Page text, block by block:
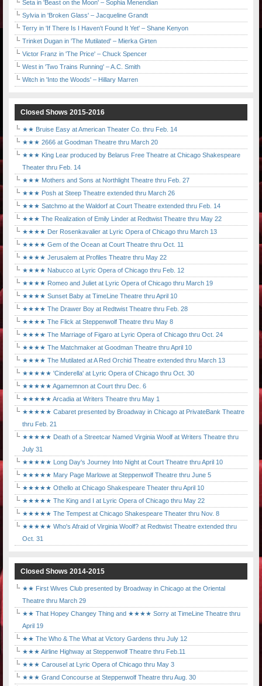
Seta in 'Beast on the Moon' – Sophia Menendian
Sylvia in 'Broken Glass' – Jacqueline Grandt
Terry in 'If There Is I Haven't Found It Yet' – Shane Kenyon
Trinket Dugan in 'The Mutilated' – Mierka Girten
Victor Franz in 'The Price' – Chuck Spencer
West in 'Two Trains Running' – A.C. Smith
Witch in 'Into the Woods' – Hillary Marren
Closed Shows 2015-2016
★★ Bruise Easy at American Theater Co. thru Feb. 14
★★★ 2666 at Goodman Theatre thru March 20
★★★ King Lear produced by Belarus Free Theatre at Chicago Shakespeare
Theater thru Feb. 14
★★★ Mothers and Sons at Northlight Theatre thru Feb. 27
★★★ Posh at Steep Theatre extended thru March 26
★★★ Satchmo at the Waldorf at Court Theatre extended thru Feb. 14
★★★ The Realization of Emily Linder at Redtwist Theatre thru May 22
★★★★ Der Rosenkavalier at Lyric Opera of Chicago thru March 13
★★★★ Gem of the Ocean at Court Theatre thru Oct. 11
★★★★ Jerusalem at Profiles Theatre thru May 22
★★★★ Nabucco at Lyric Opera of Chicago thru Feb. 12
★★★★ Romeo and Juliet at Lyric Opera of Chicago thru March 19
★★★★ Sunset Baby at TimeLine Theatre thru April 10
★★★★ The Drawer Boy at Redtwist Theatre thru Feb. 28
★★★★ The Flick at Steppenwolf Theatre thru May 8
★★★★ The Marriage of Figaro at Lyric Opera of Chicago thru Oct. 24
★★★★ The Matchmaker at Goodman Theatre thru April 10
★★★★ The Mutilated at A Red Orchid Theatre extended thru March 13
★★★★★ 'Cinderella' at Lyric Opera of Chicago thru Oct. 30
★★★★★ Agamemnon at Court thru Dec. 6
★★★★★ Arcadia at Writers Theatre thru May 1
★★★★★ Cabaret presented by Broadway in Chicago at PrivateBank Theatre
thru Feb. 21
★★★★★ Death of a Streetcar Named Virginia Woolf at Writers Theatre thru
July 31
★★★★★ Long Day's Journey Into Night at Court Theatre thru April 10
★★★★★ Mary Page Marlowe at Steppenwolf Theatre thru June 5
★★★★★ Othello at Chicago Shakespeare Theater thru April 10
★★★★★ The King and I at Lyric Opera of Chicago thru May 22
★★★★★ The Tempest at Chicago Shakespeare Theater thru Nov. 8
★★★★★ Who's Afraid of Virginia Woolf? at Redtwist Theatre extended thru
Oct. 31
Closed Shows 2014-2015
★★ First Wives Club presented by Broadway in Chicago at the Oriental
Theatre thru March 29
★★ That Hopey Changey Thing and ★★★★ Sorry at TimeLine Theatre thru
April 19
★★ The Who & The What at Victory Gardens thru July 12
★★★ Airline Highway at Steppenwolf Theatre thru Feb.11
★★★ Carousel at Lyric Opera of Chicago thru May 3
★★★ Grand Concourse at Steppenwolf Theatre thru Aug. 30